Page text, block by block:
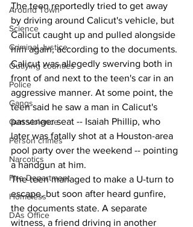
Around Town
Science
Criminal Justice
Outlying counties
Police
Gangs
Gun violence
Person crimes
Narcotics
Fire Department
Homeless
DAs Office
The teen reportedly tried to get away
by driving around Calicut's vehicle, but
Calicut caught up and pulled alongside
him again, according to the documents.
Calicut was allegedly swerving both in
front of and next to the teen's car in an
aggressive manner. At some point, the
teen said he saw a man in Calicut's
passenger seat -- Isaiah Phillip, who
later was fatally shot at a Houston-area
pool party over the weekend -- pointing
a handgun at him.
The teen managed to make a U-turn to
escape, but soon after heard gunfire,
the documents state. A separate
witness, a friend driving in another